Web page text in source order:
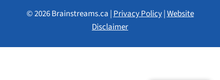
© 2026 Brainstreams.ca |Privacy Policy|Website
Disclaimer